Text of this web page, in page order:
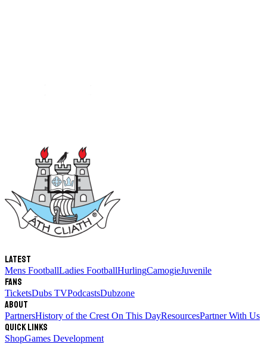
Latest
Mens FootballLadies FootballHurlingCamogieJuvenile
Fans
TicketsDubs TVPodcastsDubzone
About
PartnersHistory of the Crest On This DayResourcesPartner With Us
Quick links
ShopGames Development